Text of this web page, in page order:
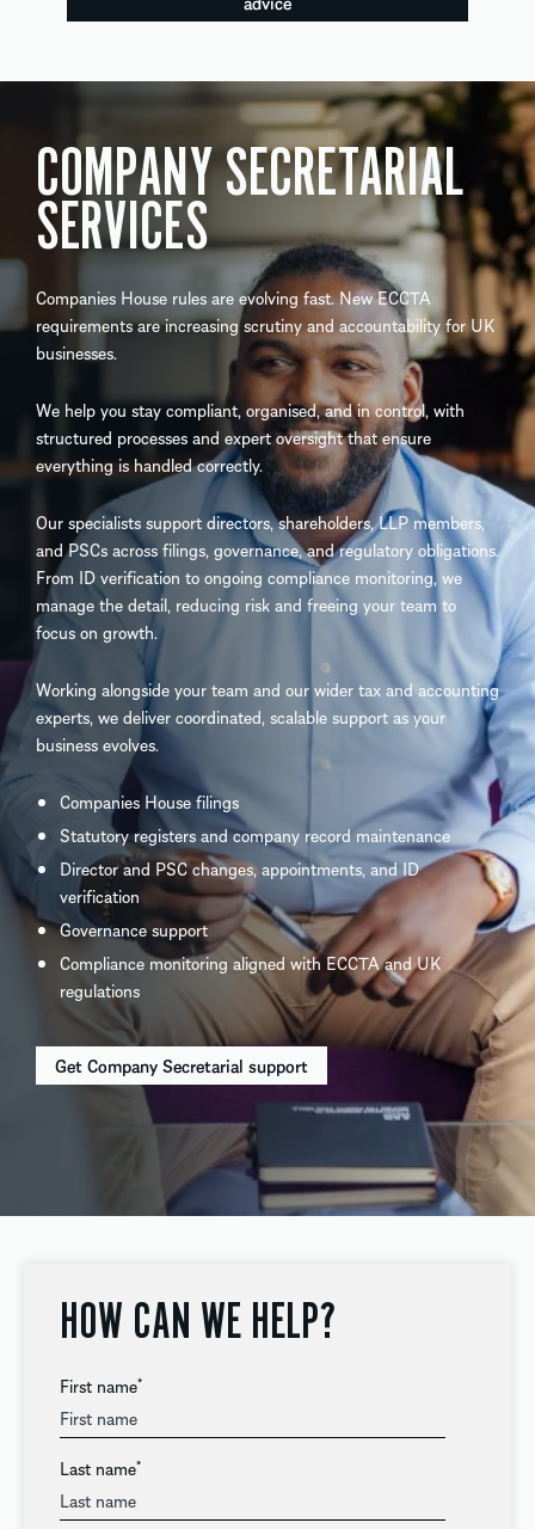
COMPANY SECRETARIAL
SERVICES
Companies House rules are evolving fast. New ECCTA
requirements are increasing scrutiny and accountability for UK
businesses.
We help you stay compliant, organised, and in control, with
structured processes and expert oversight that ensure
everything is handled correctly.
Our specialists support directors, shareholders, LLP members,
and PSCs across filings, governance, and regulatory obligations.
From ID verification to ongoing compliance monitoring, we
manage the detail, reducing risk and freeing your team to
focus on growth.
Working alongside your team and our wider tax and accounting
experts, we deliver coordinated, scalable support as your
business evolves.
Companies House filings
Statutory registers and company record maintenance
Director and PSC changes, appointments, and ID
verification
Governance support
Compliance monitoring aligned with ECCTA and UK
regulations
Get Company Secretarial support
HOW CAN WE HELP?
First name*
Last name*